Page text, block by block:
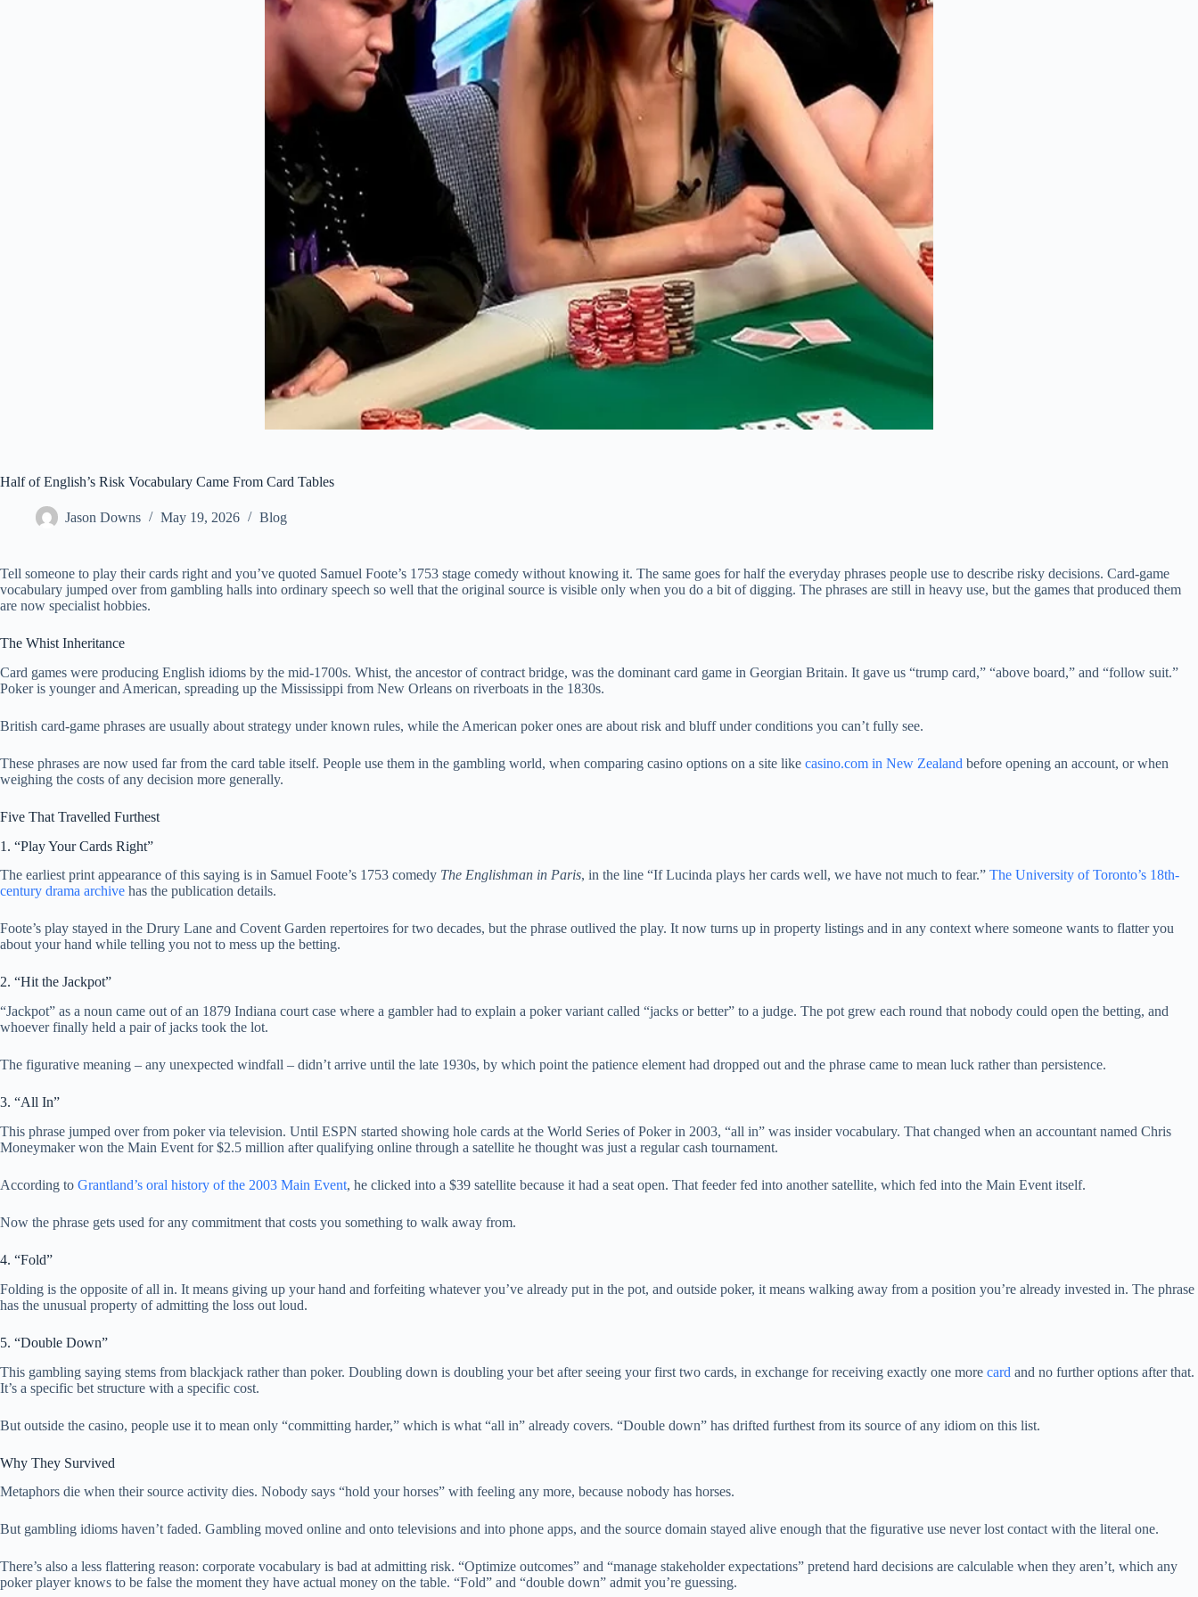
Half of English’s Risk Vocabulary Came From Card Tables
Jason Downs May 19, 2026 Blog
Tell someone to play their cards right and you’ve quoted Samuel Foote’s 1753 stage comedy without knowing it. The same goes for half the everyday phrases people use to describe risky decisions. Card-game
vocabulary jumped over from gambling halls into ordinary speech so well that the original source is visible only when you do a bit of digging. The phrases are still in heavy use, but the games that produced them
are now specialist hobbies.
The Whist Inheritance
Card games were producing English idioms by the mid-1700s. Whist, the ancestor of contract bridge, was the dominant card game in Georgian Britain. It gave us “trump card,” “above board,” and “follow suit.”
Poker is younger and American, spreading up the Mississippi from New Orleans on riverboats in the 1830s.
British card-game phrases are usually about strategy under known rules, while the American poker ones are about risk and bluff under conditions you can’t fully see.
These phrases are now used far from the card table itself. People use them in the gambling world, when comparing casino options on a site like casino.com in New Zealand before opening an account, or when
weighing the costs of any decision more generally.
Five That Travelled Furthest
1. “Play Your Cards Right”
The earliest print appearance of this saying is in Samuel Foote’s 1753 comedy The Englishman in Paris, in the line “If Lucinda plays her cards well, we have not much to fear.” The University of Toronto’s 18th-
century drama archive has the publication details.
Foote’s play stayed in the Drury Lane and Covent Garden repertoires for two decades, but the phrase outlived the play. It now turns up in property listings and in any context where someone wants to flatter you
about your hand while telling you not to mess up the betting.
2. “Hit the Jackpot”
“Jackpot” as a noun came out of an 1879 Indiana court case where a gambler had to explain a poker variant called “jacks or better” to a judge. The pot grew each round that nobody could open the betting, and
whoever finally held a pair of jacks took the lot.
The figurative meaning – any unexpected windfall – didn’t arrive until the late 1930s, by which point the patience element had dropped out and the phrase came to mean luck rather than persistence.
3. “All In”
This phrase jumped over from poker via television. Until ESPN started showing hole cards at the World Series of Poker in 2003, “all in” was insider vocabulary. That changed when an accountant named Chris
Moneymaker won the Main Event for $2.5 million after qualifying online through a satellite he thought was just a regular cash tournament.
According to Grantland’s oral history of the 2003 Main Event, he clicked into a $39 satellite because it had a seat open. That feeder fed into another satellite, which fed into the Main Event itself.
Now the phrase gets used for any commitment that costs you something to walk away from.
4. “Fold”
Folding is the opposite of all in. It means giving up your hand and forfeiting whatever you’ve already put in the pot, and outside poker, it means walking away from a position you’re already invested in. The phrase
has the unusual property of admitting the loss out loud.
5. “Double Down”
This gambling saying stems from blackjack rather than poker. Doubling down is doubling your bet after seeing your first two cards, in exchange for receiving exactly one more card and no further options after that.
It’s a specific bet structure with a specific cost.
But outside the casino, people use it to mean only “committing harder,” which is what “all in” already covers. “Double down” has drifted furthest from its source of any idiom on this list.
Why They Survived
Metaphors die when their source activity dies. Nobody says “hold your horses” with feeling any more, because nobody has horses.
But gambling idioms haven’t faded. Gambling moved online and onto televisions and into phone apps, and the source domain stayed alive enough that the figurative use never lost contact with the literal one.
There’s also a less flattering reason: corporate vocabulary is bad at admitting risk. “Optimize outcomes” and “manage stakeholder expectations” pretend hard decisions are calculable when they aren’t, which any
poker player knows to be false the moment they have actual money on the table. “Fold” and “double down” admit you’re guessing.